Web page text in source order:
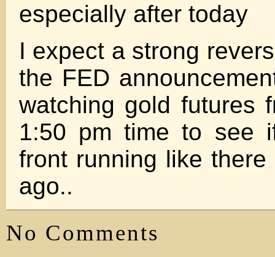
especially after today
I expect a strong
the FED
watching gold futures
1:50 pm time to see
front running like
ago..
No Comments